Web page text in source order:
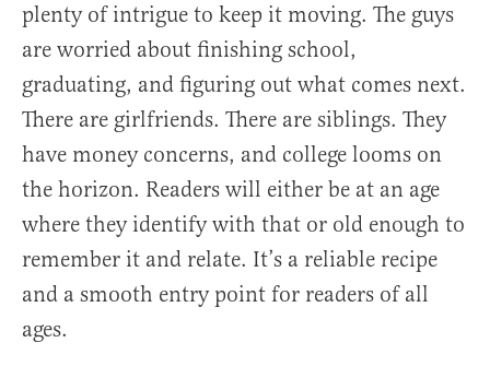
plenty of intrigue to keep it moving. The guys
are worried about finishing school,
graduating, and figuring out what comes next.
There are girlfriends. There are siblings. They
have money concerns, and college looms on
the horizon. Readers will either be at an age
where they identify with that or old enough to
remember it and relate. It’s a reliable recipe
and a smooth entry point for readers of all
ages.